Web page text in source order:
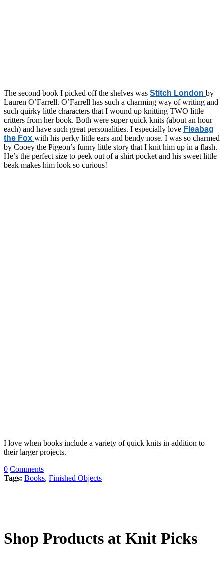
The second book I picked off the shelves was Stitch London by
Lauren O’Farrell. O’Farrell has such a charming way of writing and
such quirky little characters that I wound up knitting TWO little
critters from her book. Both were super quick knits (about an hour
each) and have such great personalities. I especially love Fleabag
the Fox with his perky little ears and bendy nose. I was so charmed
by Cooey the Pigeon’s funny little story that I knit him up in a flash.
He’s the perfect size to peek out of a shirt pocket and his sweet little
beak makes him look so curious!
I love when books include a variety of quick knits in addition to
their larger projects.
0 Comments
Tags: Books, Finished Objects
Shop Products at Knit Picks